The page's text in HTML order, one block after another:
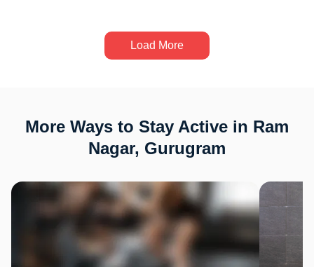
Load More
More Ways to Stay Active in Ram
Nagar, Gurugram